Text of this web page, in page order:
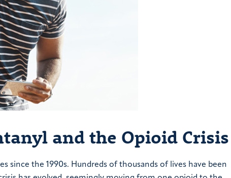
and the Opioid Crisis
since the 1990s. Hundreds of thousands of lives have been